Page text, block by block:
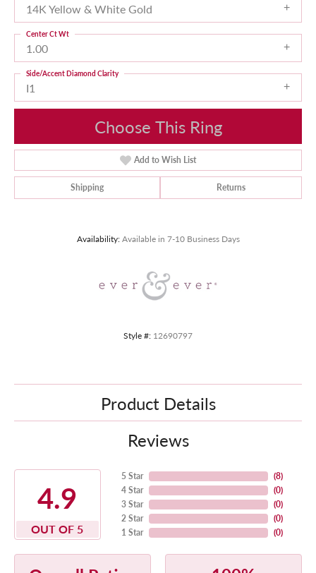
14K Yellow & White Gold
1.00
Center Ct Wt
I1
Side/Accent Diamond Clarity
Choose This Ring
Add to Wish List
Shipping Returns
Availability: Available in 7-10 Business Days
Style #: 12690797
Product Details
Reviews
4.9
OUT OF 5
5 Star
4 Star
3 Star
2 Star
1 Star
(8)
(0)
(0)
(0)
(0)